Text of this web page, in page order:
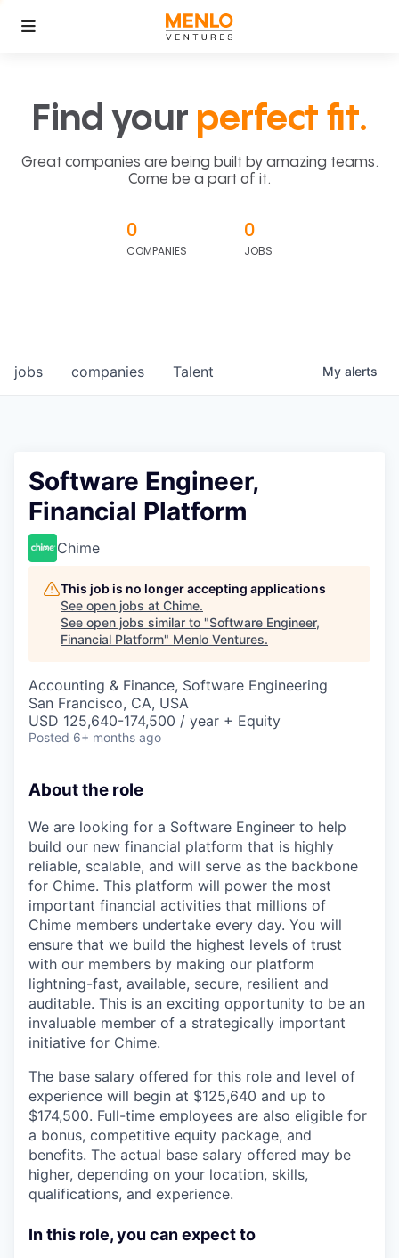
Find your perfect fit.
Great companies are being built by amazing teams.
Come be a part of it.
0
COMPANIES
0
JOBS
jobs companies Talent My alerts
Software Engineer,
Financial Platform
Chime
This job is no longer accepting applications
See open jobs at Chime.
See open jobs similar to "Software Engineer,
Financial Platform" Menlo Ventures.
Accounting & Finance, Software Engineering
San Francisco, CA, USA
USD 125,640-174,500 / year + Equity
Posted 6+ months ago
About the role
We are looking for a Software Engineer to help
build our new financial platform that is highly
reliable, scalable, and will serve as the backbone
for Chime. This platform will power the most
important financial activities that millions of
Chime members undertake every day. You will
ensure that we build the highest levels of trust
with our members by making our platform
lightning-fast, available, secure, resilient and
auditable. This is an exciting opportunity to be an
invaluable member of a strategically important
initiative for Chime.
The base salary offered for this role and level of
experience will begin at $125,640 and up to
$174,500. Full-time employees are also eligible for
a bonus, competitive equity package, and
benefits. The actual base salary offered may be
higher, depending on your location, skills,
qualifications, and experience.
In this role, you can expect to